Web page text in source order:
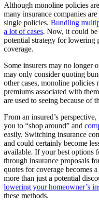
Although monoline policies
many insurance companies
single policies. Bundling
a lot of cases. Now, it could be
potential strategy for lowering
coverage.
Some insurers may no longer
may only consider quoting
other cases, monoline policies
premiums associated with
are used to seeing because of
From an insured’s
you to “shop around” and
easily. Switching insurance
and could certainly become
available. If your best options
through insurance proposals
quotes for coverage becomes
more than just a potential
lowering your homeowner’s
these methods.